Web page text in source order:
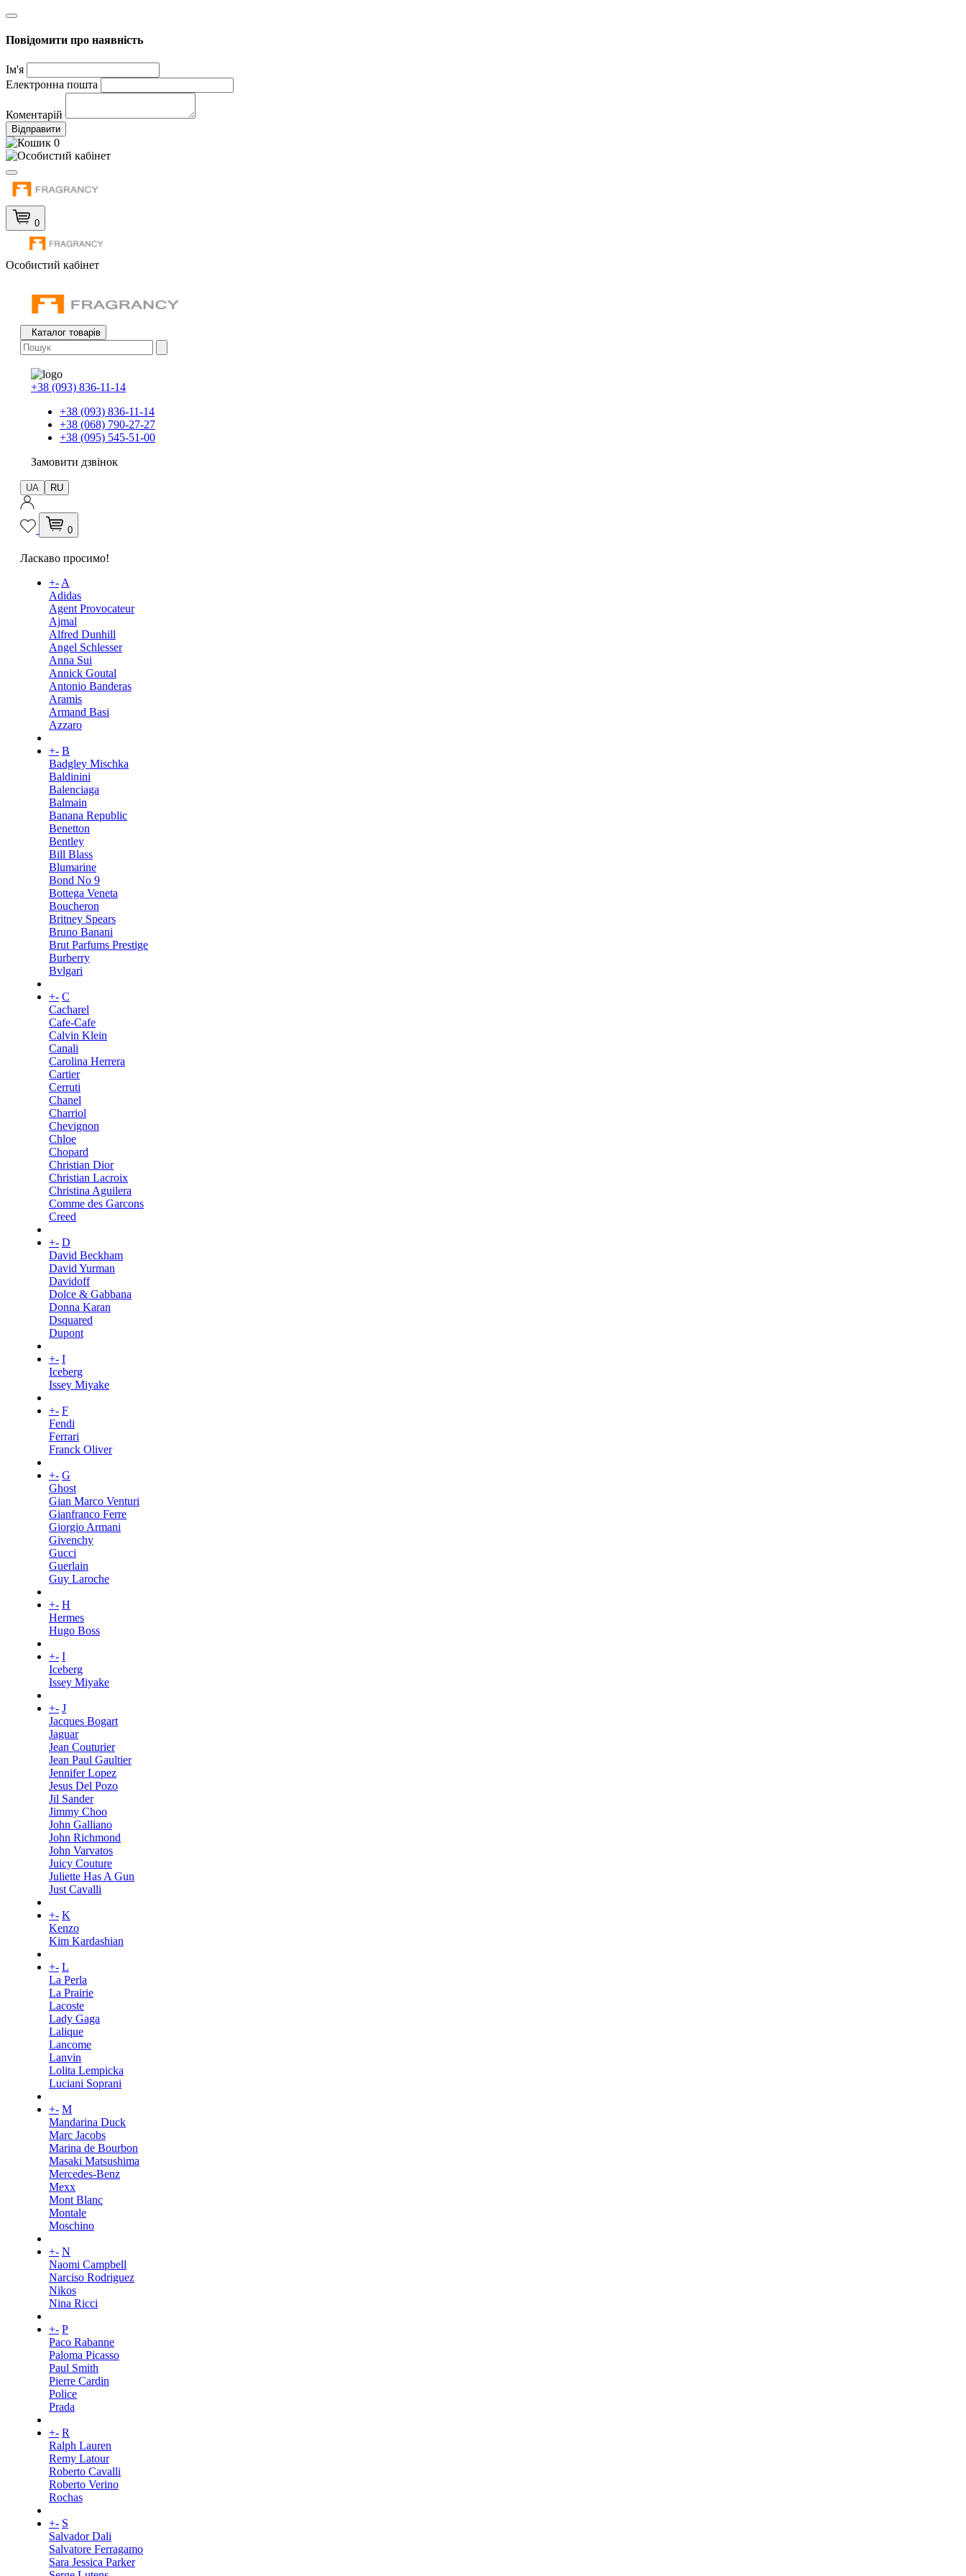
Повідомити про наявність
Ім'я
Електронна пошта
Коментарій
Відправити
0
0
Особистий кабінет
Каталог товарів
+38 (093) 836-11-14
+38 (093) 836-11-14
+38 (068) 790-27-27
+38 (095) 545-51-00
Замовити дзвінок
UA RU
0
Ласкаво просимо!
+-A
Adidas
Agent Provocateur
Ajmal
Alfred Dunhill
Angel Schlesser
Anna Sui
Annick Goutal
Antonio Banderas
Aramis
Armand Basi
Azzaro
+- B
Badgley Mischka
Baldinini
Balenciaga
Balmain
Banana Republic
Benetton
Bentley
Bill Blass
Blumarine
Bond No 9
Bottega Veneta
Boucheron
Britney Spears
Bruno Banani
Brut Parfums Prestige
Burberry
Bvlgari
+- C
Cacharel
Cafe-Cafe
Calvin Klein
Canali
Carolina Herrera
Cartier
Cerruti
Chanel
Charriol
Chevignon
Chloe
Chopard
Christian Dior
Christian Lacroix
Christina Aguilera
Comme des Garcons
Creed
+- D
David Beckham
David Yurman
Davidoff
Dolce & Gabbana
Donna Karan
Dsquared
Dupont
+- I
Iceberg
Issey Miyake
+- F
Fendi
Ferrari
Franck Oliver
+- G
Ghost
Gian Marco Venturi
Gianfranco Ferre
Giorgio Armani
Givenchy
Gucci
Guerlain
Guy Laroche
+- H
Hermes
Hugo Boss
+- I
Iceberg
Issey Miyake
+- J
Jacques Bogart
Jaguar
Jean Couturier
Jean Paul Gaultier
Jennifer Lopez
Jesus Del Pozo
Jil Sander
Jimmy Choo
John Galliano
John Richmond
John Varvatos
Juicy Couture
Juliette Has A Gun
Just Cavalli
+- K
Kenzo
Kim Kardashian
+- L
La Perla
La Prairie
Lacoste
Lady Gaga
Lalique
Lancome
Lanvin
Lolita Lempicka
Luciani Soprani
+- M
Mandarina Duck
Marc Jacobs
Marina de Bourbon
Masaki Matsushima
Mercedes-Benz
Mexx
Mont Blanc
Montale
Moschino
+- N
Naomi Campbell
Narciso Rodriguez
Nikos
Nina Ricci
+- P
Paco Rabanne
Paloma Picasso
Paul Smith
Pierre Cardin
Police
Prada
+- R
Ralph Lauren
Remy Latour
Roberto Cavalli
Roberto Verino
Rochas
+- S
Salvador Dali
Salvatore Ferragamo
Sara Jessica Parker